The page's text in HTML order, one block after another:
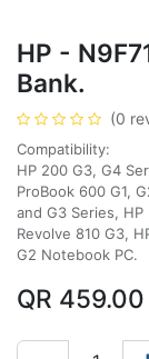
HP -
Bank.
(0
Compatibility:
HP 200 G3, G4
ProBook 600 G1,
and G3 Series, HP
Revolve 810 G3,
G2 Notebook PC.
QR 459.00